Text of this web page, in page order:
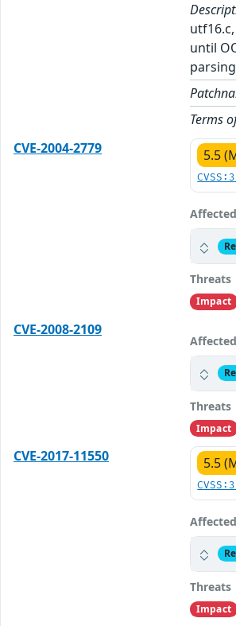
until
Terms
CVE-2004-2779
5.5
Threats
Impact
CVE-2008-2109
Threats
Impact
CVE-2017-11550
5.5
Threats
Impact